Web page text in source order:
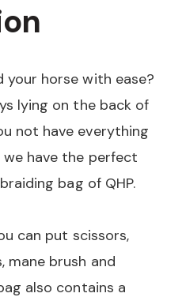
horse with ease?
lying on the back of
not have everything
we have the perfect
bag of QHP.
can put scissors,
mane brush and
also contains a